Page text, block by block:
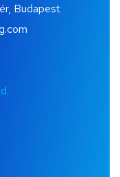
Budapest